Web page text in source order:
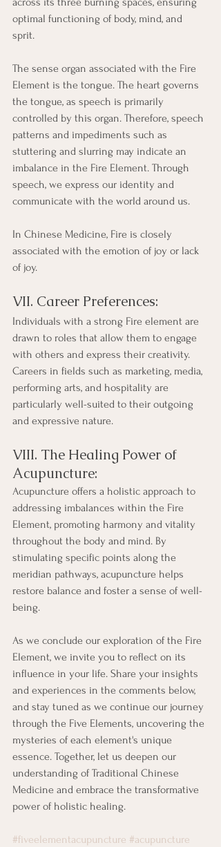
optimal functioning of body, mind, and
sprit.
The sense organ associated with the Fire
Element is the tongue. The heart governs
the tongue, as speech is primarily
controlled by this organ. Therefore, speech
patterns and impediments such as
stuttering and slurring may indicate an
imbalance in the Fire Element. Through
speech, we express our identity and
communicate with the world around us.
In Chinese Medicine, Fire is closely
associated with the emotion of joy or lack
of joy.
VII. Career Preferences:
Individuals with a strong Fire element are
drawn to roles that allow them to engage
with others and express their creativity.
Careers in fields such as marketing, media,
performing arts, and hospitality are
particularly well-suited to their outgoing
and expressive nature.
VIII. The Healing Power of
Acupuncture:
Acupuncture offers a holistic approach to
addressing imbalances within the Fire
Element, promoting harmony and vitality
throughout the body and mind. By
stimulating specific points along the
meridian pathways, acupuncture helps
restore balance and foster a sense of well-
being.
As we conclude our exploration of the Fire
Element, we invite you to reflect on its
influence in your life. Share your insights
and experiences in the comments below,
and stay tuned as we continue our journey
through the Five Elements, uncovering the
mysteries of each element's unique
essence. Together, let us deepen our
understanding of Traditional Chinese
Medicine and embrace the transformative
power of holistic healing.
#fiveelementacupuncture #acupuncture